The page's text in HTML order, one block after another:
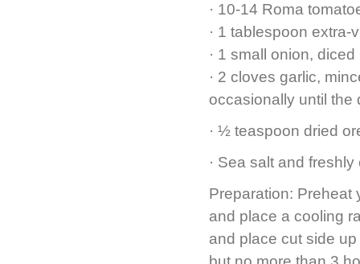
· 10-14 Roma
· 1 tablespoon extra-
· 1 small onion, diced
· 2 cloves garlic,
occasionally until the
· ½ teaspoon dried
· Sea salt and
Preparation: Preheat
and place a cooling
and place cut side